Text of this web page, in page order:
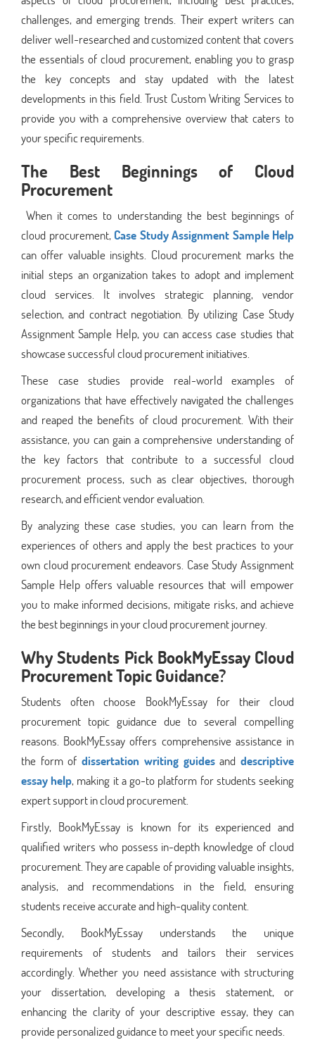
challenges, and emerging trends. Their expert writers can
deliver well-researched and customized content that covers
the essentials of cloud procurement, enabling you to grasp
the key concepts and stay updated with the latest
developments in this field. Trust Custom Writing Services to
provide you with a comprehensive overview that caters to
your specific requirements.
The Best Beginnings of Cloud
Procurement
When it comes to understanding the best beginnings of
cloud procurement, Case Study Assignment Sample Help
can offer valuable insights. Cloud procurement marks the
initial steps an organization takes to adopt and implement
cloud services. It involves strategic planning, vendor
selection, and contract negotiation. By utilizing Case Study
Assignment Sample Help, you can access case studies that
showcase successful cloud procurement initiatives.
These case studies provide real-world examples of
organizations that have effectively navigated the challenges
and reaped the benefits of cloud procurement. With their
assistance, you can gain a comprehensive understanding of
the key factors that contribute to a successful cloud
procurement process, such as clear objectives, thorough
research, and efficient vendor evaluation.
By analyzing these case studies, you can learn from the
experiences of others and apply the best practices to your
own cloud procurement endeavors. Case Study Assignment
Sample Help offers valuable resources that will empower
you to make informed decisions, mitigate risks, and achieve
the best beginnings in your cloud procurement journey.
Why Students Pick BookMyEssay Cloud
Procurement Topic Guidance?
Students often choose BookMyEssay for their cloud
procurement topic guidance due to several compelling
reasons. BookMyEssay offers comprehensive assistance in
the form ofdissertation writing guidesanddescriptive
essay help, making it a go-to platform for students seeking
expert support in cloud procurement.
Firstly, BookMyEssay is known for its experienced and
qualified writers who possess in-depth knowledge of cloud
procurement. They are capable of providing valuable insights,
analysis, and recommendations in the field, ensuring
students receive accurate and high-quality content.
Secondly, BookMyEssay understands the unique
requirements of students and tailors their services
accordingly. Whether you need assistance with structuring
your dissertation, developing a thesis statement, or
enhancing the clarity of your descriptive essay, they can
provide personalized guidance to meet your specific needs.